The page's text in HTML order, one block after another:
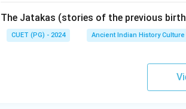
• Pallava political power weakened,
• regional rivalries increased,
marking the decline of Pallava
The Jatakas (stories of the previous
CUET (PG) - 2024 Ancient Indian History Culture